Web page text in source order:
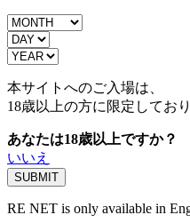
本サイトへのご入場は、
18歳以上の方に限定しており
あなたは18歳以上ですか？
いいえ
RE NET is only available in